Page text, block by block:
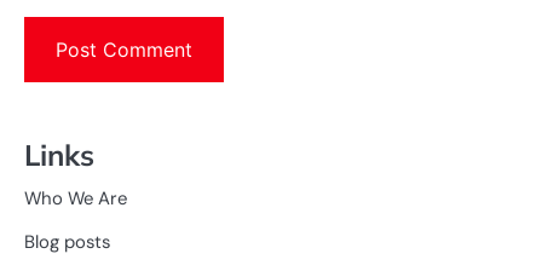
Links
Who We Are
Blog posts